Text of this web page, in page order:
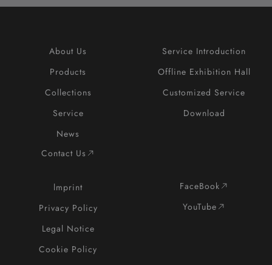
About Us
Products
Collections
Service
News
Contact Us
Service Introduction
Offline Exhibition Hall
Customized Service
Download
lmprint
Privacy Policy
Legal Notice
Cookie Policy
FaceBook
YouTube